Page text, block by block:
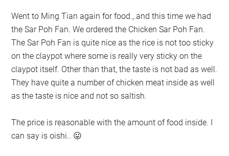
Went to Ming Tian again for food.,.and this time we had
the Sar Poh Fan. We ordered the Chicken Sar Poh Fan.
The Sar Poh Fan is quite nice as the rice is not too sticky
on the claypot where some is really very sticky on the
claypot itself. Other than that, the taste is not bad as well.
They have quite a number of chicken meat inside as well
as the taste is nice and not so saltish.
The price is reasonable with the amount of food inside. I
can say is oishi.. 😛